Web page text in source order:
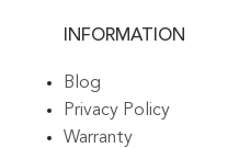
INFORMATION
Blog
Privacy Policy
Warranty